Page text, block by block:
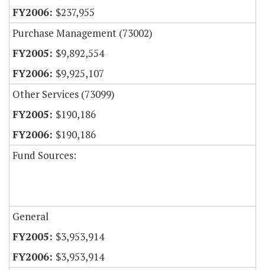
$237,955
Purchase Management (73002)
$9,892,554
$9,925,107
Other Services (73099)
$190,186
$190,186
Fund Sources:
General
$3,953,914
$3,953,914